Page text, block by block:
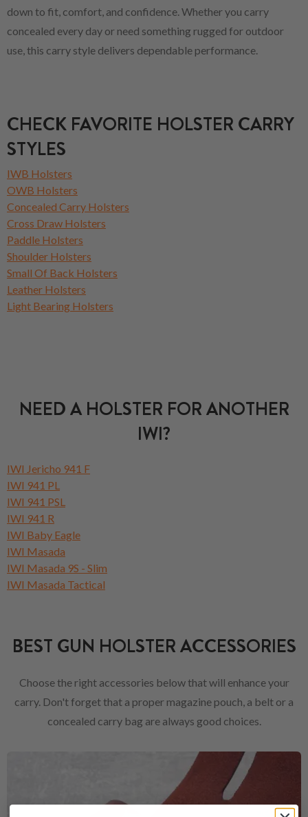
down to fit, comfort, and confidence. Whether you carry
concealed every day or need something rugged for outdoor
use, this carry style delivers dependable performance.
CHECK FAVORITE HOLSTER CARRY
STYLES
IWB Holsters
OWB Holsters
Concealed Carry Holsters
Cross Draw Holsters
Paddle Holsters
Shoulder Holsters
Small Of Back Holsters
Leather Holsters
Light Bearing Holsters
NEED A HOLSTER FOR ANOTHER
IWI?
IWI Jericho 941 F
IWI 941 PL
IWI 941 PSL
IWI 941 R
IWI Baby Eagle
IWI Masada
IWI Masada 9S - Slim
IWI Masada Tactical
BEST GUN HOLSTER ACCESSORIES
Choose the right accessories below that will enhance your
carry. Don't forget that a proper magazine pouch, a belt or a
concealed carry bag are always good choices.